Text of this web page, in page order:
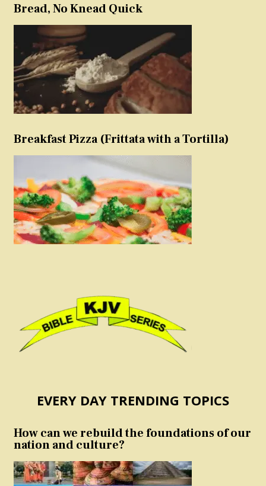
Bread, No Knead Quick
Breakfast Pizza (Frittata with a Tortilla)
EVERY DAY TRENDING TOPICS
How can we rebuild the foundations of our
nation and culture?